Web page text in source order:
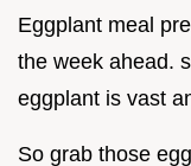
Eggplant meal
the week ahead.
eggplant is vast
So grab those